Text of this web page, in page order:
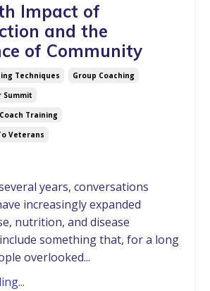
Impact of
and the
of Community
Techniques
Group Coaching
Summit
Training
Veterans
years, conversations
increasingly expanded
nutrition, and disease
something that, for a long
overlooked...